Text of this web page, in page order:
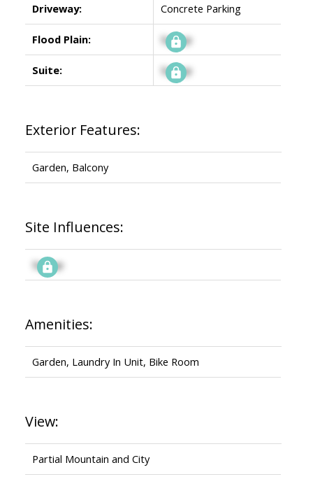
Driveway: Concrete Parking
Flood Plain: Signup
Suite: Signup
Exterior Features:
Garden, Balcony
Site Influences:
Signup
Amenities:
Garden, Laundry In Unit, Bike Room
View:
Partial Mountain and City